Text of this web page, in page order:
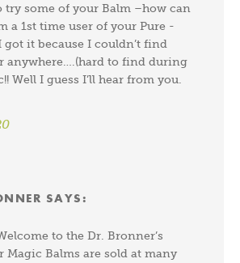
try some of your Balm –how can
a 1st time user of your Pure -
got it because I couldn’t find
anywhere….(hard to find during
Well I guess I’ll hear from you.
SAYS:
to the Dr. Bronner’s
Magic Balms are sold at many